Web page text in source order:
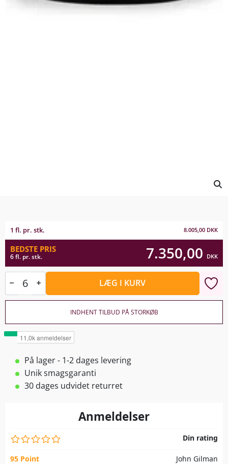
1 fl. pr. stk. 8.005,00 DKK
BEDSTE PRIS
6 fl. pr. stk. 7.350,00 DKK
LÆG I KURV
INDHENT TILBUD PÅ STORKØB
På lager - 1-2 dages levering
Unik smagsgaranti
30 dages udvidet returret
Anmeldelser
Din rating
95 Point
John Gilman